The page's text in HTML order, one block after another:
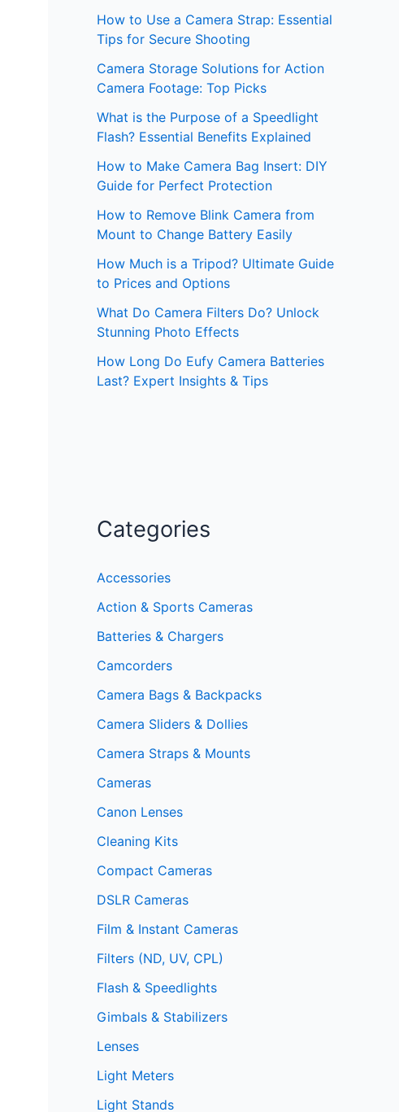
How to Use a Camera Strap: Essential
Tips for Secure Shooting
Camera Storage Solutions for Action
Camera Footage: Top Picks
What is the Purpose of a Speedlight
Flash? Essential Benefits Explained
How to Make Camera Bag Insert: DIY
Guide for Perfect Protection
How to Remove Blink Camera from
Mount to Change Battery Easily
How Much is a Tripod? Ultimate Guide
to Prices and Options
What Do Camera Filters Do? Unlock
Stunning Photo Effects
How Long Do Eufy Camera Batteries
Last? Expert Insights & Tips
Categories
Accessories
Action & Sports Cameras
Batteries & Chargers
Camcorders
Camera Bags & Backpacks
Camera Sliders & Dollies
Camera Straps & Mounts
Cameras
Canon Lenses
Cleaning Kits
Compact Cameras
DSLR Cameras
Film & Instant Cameras
Filters (ND, UV, CPL)
Flash & Speedlights
Gimbals & Stabilizers
Lenses
Light Meters
Light Stands